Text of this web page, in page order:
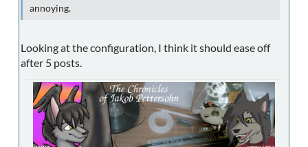
annoying.
Looking at the configuration, I think it should ease off
after 5 posts.